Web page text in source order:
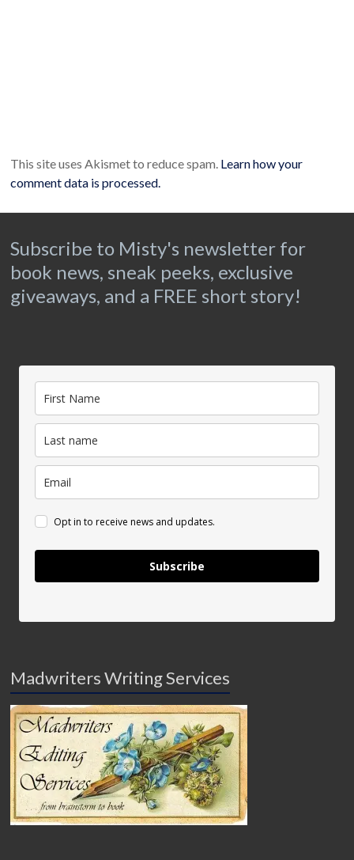
This site uses Akismet to reduce spam. Learn how your
comment data is processed.
Subscribe to Misty's newsletter for
book news, sneak peeks, exclusive
giveaways, and a FREE short story!
Opt in to receive news and updates.
Subscribe
Madwriters Writing Services